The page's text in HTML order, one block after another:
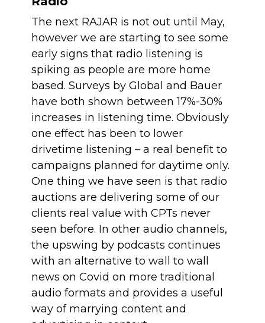
The next RAJAR is not out until May,
however we are starting to see some
early signs that radio listening is
spiking as people are more home
based. Surveys by Global and Bauer
have both shown between 17%-30%
increases in listening time. Obviously
one effect has been to lower
drivetime listening – a real benefit to
campaigns planned for daytime only.
One thing we have seen is that radio
auctions are delivering some of our
clients real value with CPTs never
seen before. In other audio channels,
the upswing by podcasts continues
with an alternative to wall to wall
news on Covid on more traditional
audio formats and provides a useful
way of marrying content and